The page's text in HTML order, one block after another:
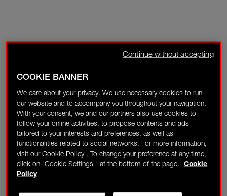
COOKIE BANNER
We care about your privacy. We use necessary cookies to run
our website and to accompany you throughout your navigation.
With your consent, we and our partners also use cookies to
follow your online activities, to propose contents and ads
tailored to your interests and preferences, as well as
functionalities related to social networks. For more information,
visit our Cookie Policy . To change your preference at any time,
click on "Cookie Settings " at the bottom of the page.
Cookie
Policy
Continue without accepting